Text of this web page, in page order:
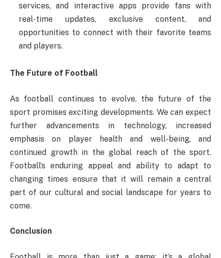
services, and interactive apps provide fans with
real-time updates, exclusive content, and
opportunities to connect with their favorite teams
and players.
The Future of Football
As football continues to evolve, the future of the
sport promises exciting developments. We can expect
further advancements in technology, increased
emphasis on player health and well-being, and
continued growth in the global reach of the sport.
Football’s enduring appeal and ability to adapt to
changing times ensure that it will remain a central
part of our cultural and social landscape for years to
come.
Conclusion